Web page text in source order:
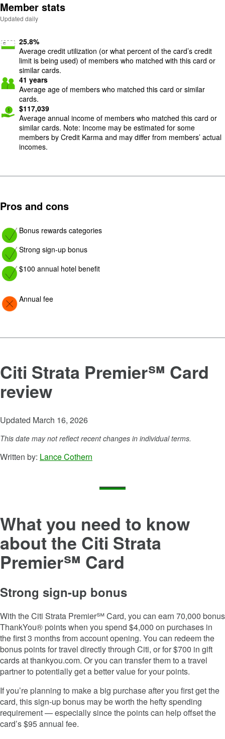
Member stats
Updated daily
25.8%
Average credit utilization (or what percent of the card’s credit
limit is being used) of members who matched with this card or
similar cards.
41 years
Average age of members who matched this card or similar
cards.
$117,039
Average annual income of members who matched this card or
similar cards. Note: Income may be estimated for some
members by Credit Karma and may differ from members’ actual
incomes.
Pros and cons
Image: yes
Bonus rewards categories
Image: yes
Strong sign-up bonus
Image: yes
$100 annual hotel benefit
Image: Con
Annual fee
Citi Strata Premier℠ Card
review
Updated March 16, 2026
This date may not reflect recent changes in individual terms.
Written by: Lance Cothern
What you need to know
about the Citi Strata
Premier℠ Card
Strong sign-up bonus
With theCiti Strata Premier℠ Card, you can earn 70,000 bonus
ThankYou® points when you spend $4,000 on purchases in
the first3 months from account opening. You can redeem the
bonus points for travel directly through Citi, or for $700 in gift
cards at thankyou.com. Or you can transfer them to a travel
partner to potentially get a better value for your points.
If you’re planning to make a big purchase after you first get the
card, this sign-up bonus may be worth the hefty spending
requirement — especially since the points can help offset the
card’s$95annual fee.